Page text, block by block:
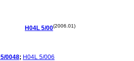
H04L 5/00(2006.01)
5/0048; H04L 5/006